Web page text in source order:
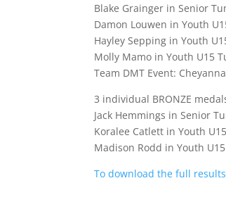
Blake Grainger in Senior
Damon Louwen in Youth
Hayley Sepping in Youth
Molly Mamo in Youth U15
Team DMT Event:
3 individual BRONZE
Jack Hemmings in Senior
Koralee Catlett in Youth
Madison Rodd in Youth
To download the full